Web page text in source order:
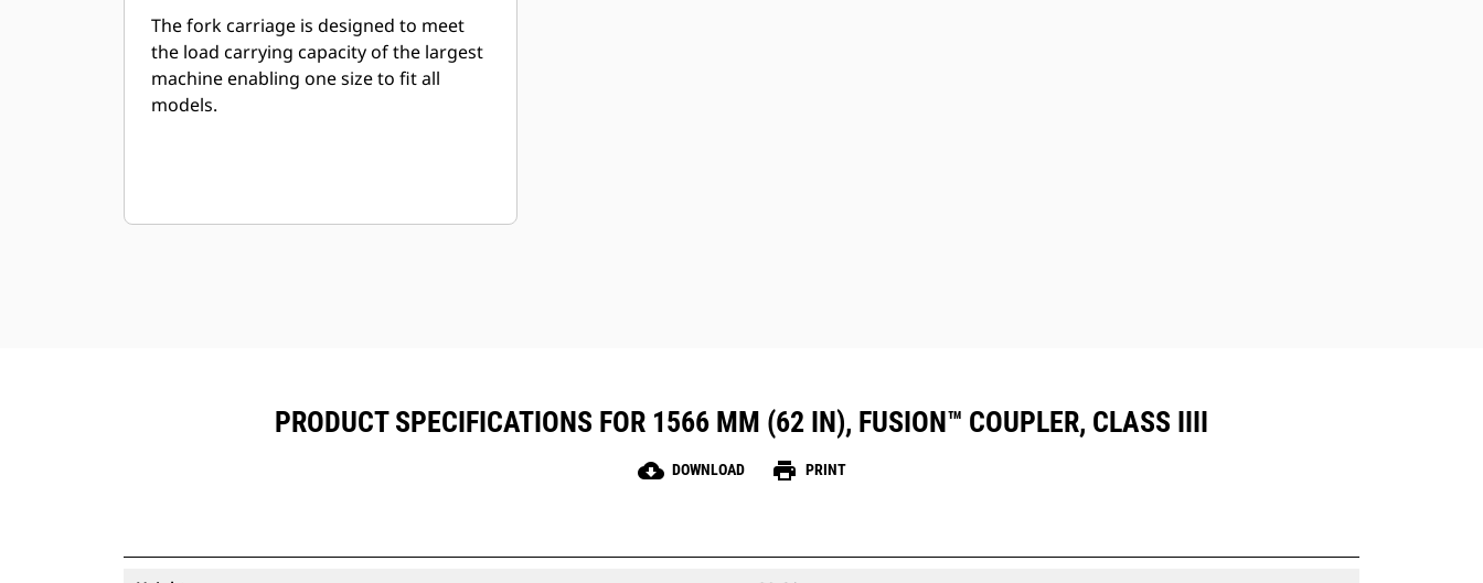
The fork carriage is designed to meet
the load carrying capacity of the largest
machine enabling one size to fit all
models.
PRODUCT SPECIFICATIONS FOR 1566 MM (62 IN), FUSION™ COUPLER, CLASS IIII
cloud_download DOWNLOAD print PRINT